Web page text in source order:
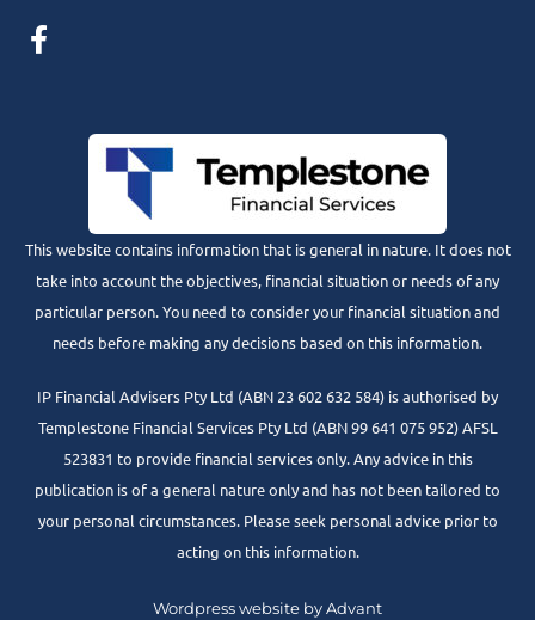
This website contains information that is general in nature. It does not
take into account the objectives, financial situation or needs of any
particular person. You need to consider your financial situation and
needs before making any decisions based on this information.
IP Financial Advisers Pty Ltd (ABN 23 602 632 584) is authorised by
Templestone Financial Services Pty Ltd (ABN 99 641 075 952) AFSL
523831 to provide financial services only. Any advice in this
publication is of a general nature only and has not been tailored to
your personal circumstances. Please seek personal advice prior to
acting on this information.
Wordpress website by Advant